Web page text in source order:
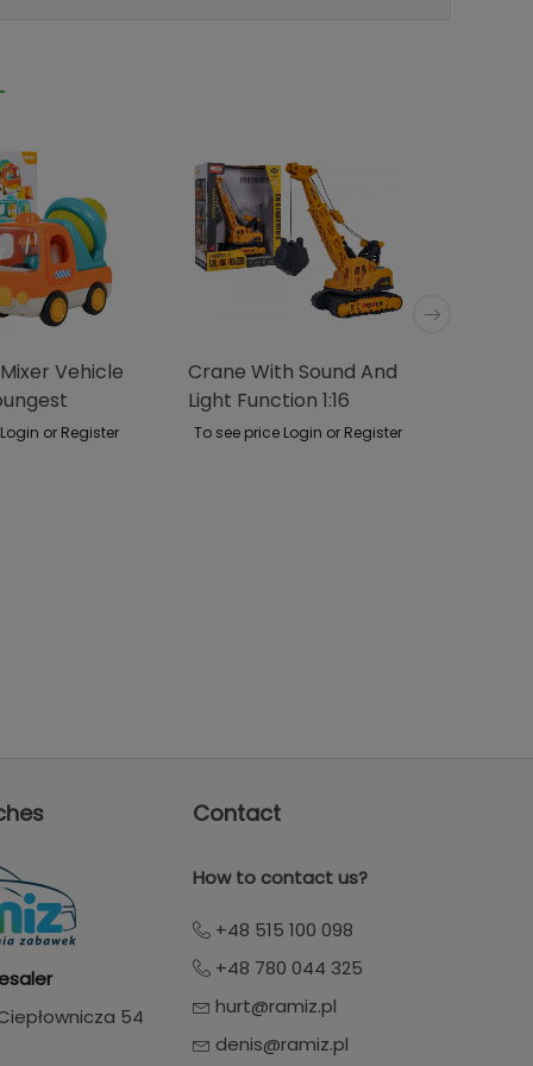
Vehicle
or Register
Crane With Sound And
Light Function 1:16
To see price Login or Register
54
Contact
How to contact us?
+48 515 100 098
+48 780 044 325
hurt@ramiz.pl
denis@ramiz.pl